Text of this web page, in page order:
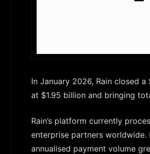
In January 2026, Rain closed
at $1.95 billion and bringing
Rain’s platform currently
enterprise partners
annualised payment volume